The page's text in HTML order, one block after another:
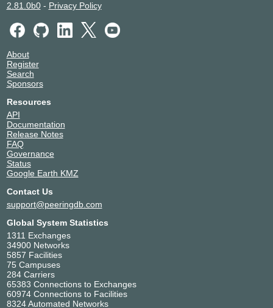
EMTS NIGERIA
eStream Networks
FIBERONE BROADBAND LTD
Gcore
Gestor de Infraestructuras de
Telecomunicaciones de Guinea
Globacom Limited
Huawei Cloud Global
Hyperia
iNET Communications (AS37727)
Information Connectivity Solutions
inq. Digital Nigeria
Internet Exchange Point of Nigeria
Management
Internet Solutions Nigeria
ipNX Nigeria
ISOCEL SA
IXPN Lagos Route Servers
KKON Technologies
Layer3
LiFi.net Limited
Liquid Intelligent Technologies
2.81.0b0- Privacy Policy
About
Register
Search
Sponsors
Resources
API
Documentation
Release Notes
FAQ
Governance
Status
Google Earth KMZ
Contact Us
support@peeringdb.com
Global System Statistics
1311 Exchanges
34900 Networks
5857 Facilities
75 Campuses
284 Carriers
65383 Connections to Exchanges
60974 Connections to Facilities
8324 Automated Networks